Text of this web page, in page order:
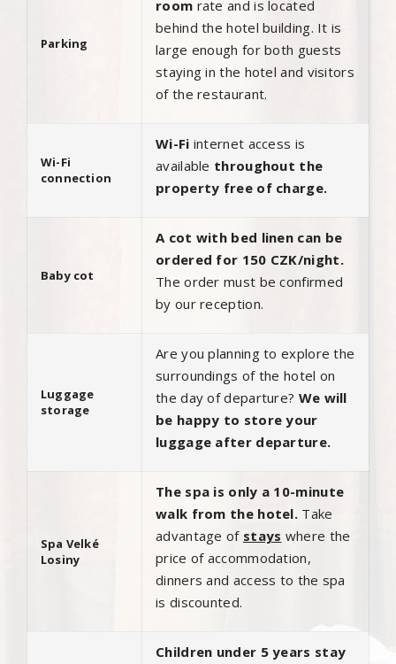
Parking
room rate and is located
behind the hotel building. It is
large enough for both guests
staying in the hotel and visitors
of the restaurant.
Wi-Fi
connection
Wi-Fi internet access is
available throughout the
property free of charge.
Baby cot
A cot with bed linen can be
ordered for 150 CZK/night.
The order must be confirmed
by our reception.
Luggage
storage
Are you planning to explore the
surroundings of the hotel on
the day of departure? We will
be happy to store your
luggage after departure.
Spa Velké
Losiny
The spa is only a 10-minute
walk from the hotel. Take
advantage of stays where the
price of accommodation,
dinners and access to the spa
is discounted.
Children under 5 years stay